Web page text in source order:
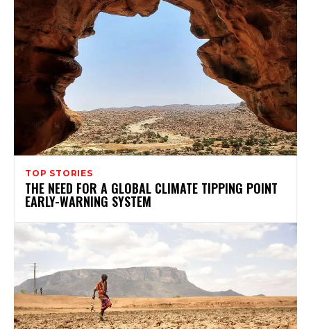
TOP STORIES
THE NEED FOR A GLOBAL CLIMATE TIPPING POINT
EARLY-WARNING SYSTEM